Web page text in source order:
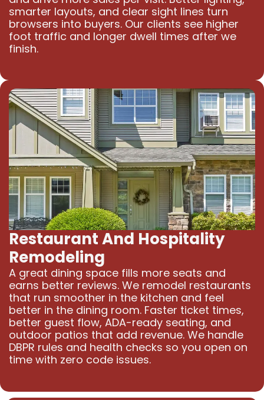
smarter layouts, and clear sight lines turn
browsers into buyers. Our clients see higher
foot traffic and longer dwell times after we
finish.
Restaurant And Hospitality
Remodeling
A great dining space fills more seats and
earns better reviews. We remodel restaurants
that run smoother in the kitchen and feel
better in the dining room. Faster ticket times,
better guest flow, ADA-ready seating, and
outdoor patios that add revenue. We handle
DBPR rules and health checks so you open on
time with zero code issues.